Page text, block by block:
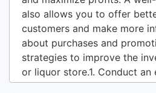
also allows you to offer
customers and make more
about purchases and
strategies to improve the
or liquor store.1. Conduct an
inventoryThe first step to